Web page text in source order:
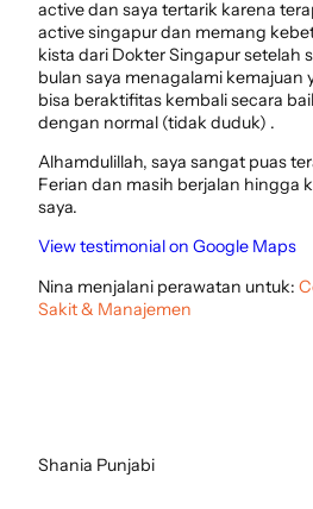
active dan saya tertarik karena
active singapur dan memang
kista dari Dokter Singapur setelah
bulan saya menagalami kemajuan
bisa beraktifitas kembali secara
dengan normal (tidak duduk) .
Alhamdulillah, saya sangat puas
Ferian dan masih berjalan hingga
saya.
View testimonial on Google Maps
Nina menjalani perawatan untuk:
Sakit & Manajemen
Shania Punjabi